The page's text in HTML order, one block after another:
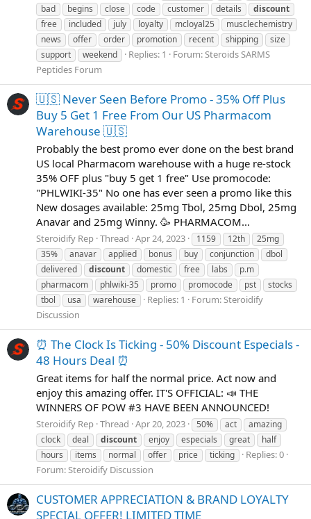
bad
begins close code customer details
discount
free
included july loyalty mcloyal25
musclechemistry
news
offer order promotion recent shipping
size
support
weekend Replies: 1 Forum:Steroids SARMS
Peptides Forum
🇺🇸 Never Seen Before Promo - 35% Off Plus
Buy 5 Get 1 Free From Our US Pharmacom
Warehouse 🇺🇸
Probably the best promo ever done on the best brand
US local Pharmacom warehouse with a huge re-stock
35% OFF plus "buy 5 get 1 free" Use promocode:
"PHLWIKI-35" No one has ever seen a promo like this
New dosages available: 25mg Tbol, 25mg Dbol, 25mg
Anavar and 25mg Winny. 🥳 PHARMACOM...
Steroidify Rep Thread Apr 24, 2023 1159 12th
25mg
35%
anavar applied bonus buy conjunction
dbol
delivered
discount domestic free labs
p.m
pharmacom
phlwiki-35 promo promocode pst
stocks
tbol
usa warehouse Replies: 1 Forum:Steroidify
Discussion
⏰ The Clock Is Ticking - 50% Discount Especials -
48 Hours Deal ⏰
Great items for half the normal price. Act now and
enjoy this amazing offer. IT'S OFFICIAL: 📣 THE
WINNERS OF POW #3 HAVE BEEN ANNOUNCED!
Steroidify Rep Thread Apr 20, 2023 50% act
amazing
clock
deal discount enjoy especials great
half
hours
items normal offer price ticking
Replies: 0
Forum: Steroidify Discussion
CUSTOMER APPRECIATION & BRAND LOYALTY
SPECIAL OFFER! LIMITED TIME